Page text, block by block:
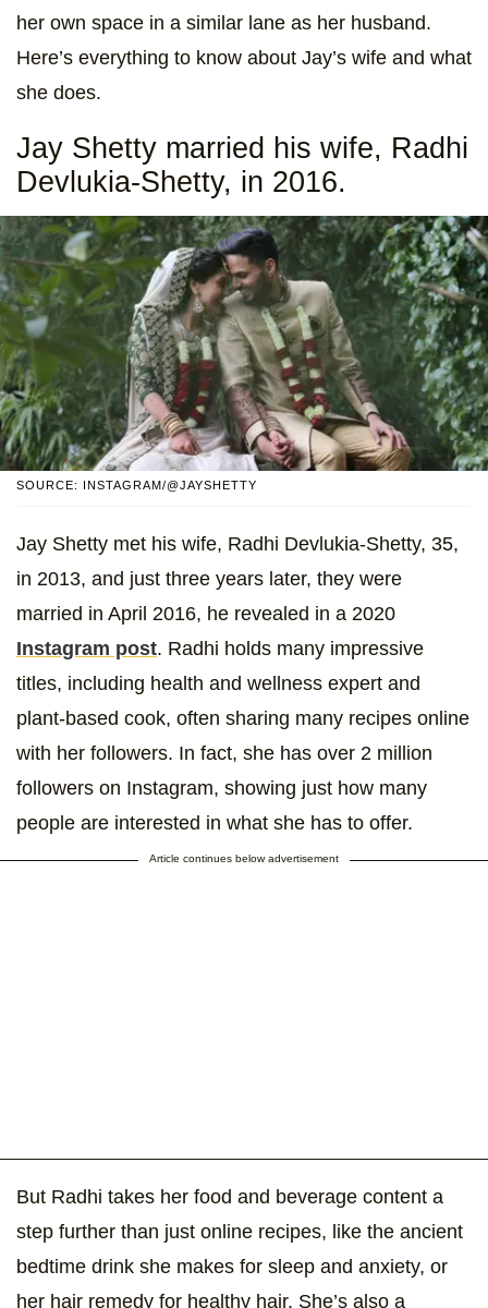
her own space in a similar lane as her husband.
Here’s everything to know about Jay’s wife and what
she does.
Jay Shetty married his wife, Radhi
Devlukia-Shetty, in 2016.
SOURCE: INSTAGRAM/@JAYSHETTY
Jay Shetty met his wife, Radhi Devlukia-Shetty, 35,
in 2013, and just three years later, they were
married in April 2016, he revealed in a 2020
Instagram post. Radhi holds many impressive
titles, including health and wellness expert and
plant-based cook, often sharing many recipes online
with her followers. In fact, she has over 2 million
followers on Instagram, showing just how many
people are interested in what she has to offer.
Article continues below advertisement
But Radhi takes her food and beverage content a
step further than just online recipes, like the ancient
bedtime drink she makes for sleep and anxiety, or
her hair remedy for healthy hair. She’s also a